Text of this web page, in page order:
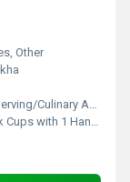
Other
Culinary Accessory
with 1 Handle)